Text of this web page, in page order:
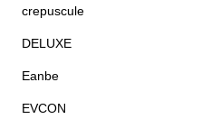
crepuscule
DELUXE
Eanbe
EVCON